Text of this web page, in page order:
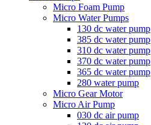
Micro Foam Pump
Micro Water Pumps
130 dc water pump
385 dc water pump
310 dc water pump
370 dc water pump
365 dc water pump
280 water pump
Micro Gear Motor
Micro Air Pump
030 dc air pump